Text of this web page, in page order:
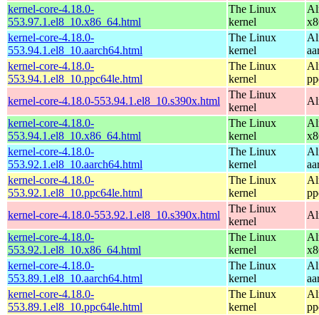
kernel-core-4.18.0-
553.97.1.el8_10.x86_64.html
The Linux
kernel
kernel-core-4.18.0-
553.94.1.el8_10.aarch64.html
The Linux
kernel
kernel-core-4.18.0-
553.94.1.el8_10.ppc64le.html
The Linux
kernel
kernel-core-4.18.0-553.94.1.el8_10.s390x.html
The Linux
kernel
kernel-core-4.18.0-
553.94.1.el8_10.x86_64.html
The Linux
kernel
kernel-core-4.18.0-
553.92.1.el8_10.aarch64.html
The Linux
kernel
kernel-core-4.18.0-
553.92.1.el8_10.ppc64le.html
The Linux
kernel
kernel-core-4.18.0-553.92.1.el8_10.s390x.html
The Linux
kernel
kernel-core-4.18.0-
553.92.1.el8_10.x86_64.html
The Linux
kernel
kernel-core-4.18.0-
553.89.1.el8_10.aarch64.html
The Linux
kernel
kernel-core-4.18.0-
553.89.1.el8_10.ppc64le.html
The Linux
kernel